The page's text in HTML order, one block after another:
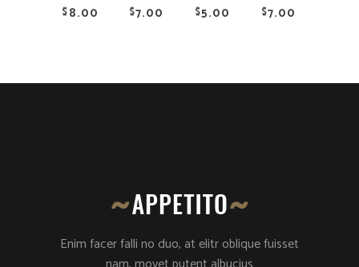
$8.00 $7.00 $5.00 $7.00
Enim facer falli no duo, at elitr oblique fuisset